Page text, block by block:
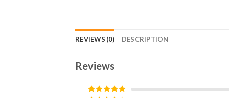
REVIEWS (0) DESCRIPTION
Reviews